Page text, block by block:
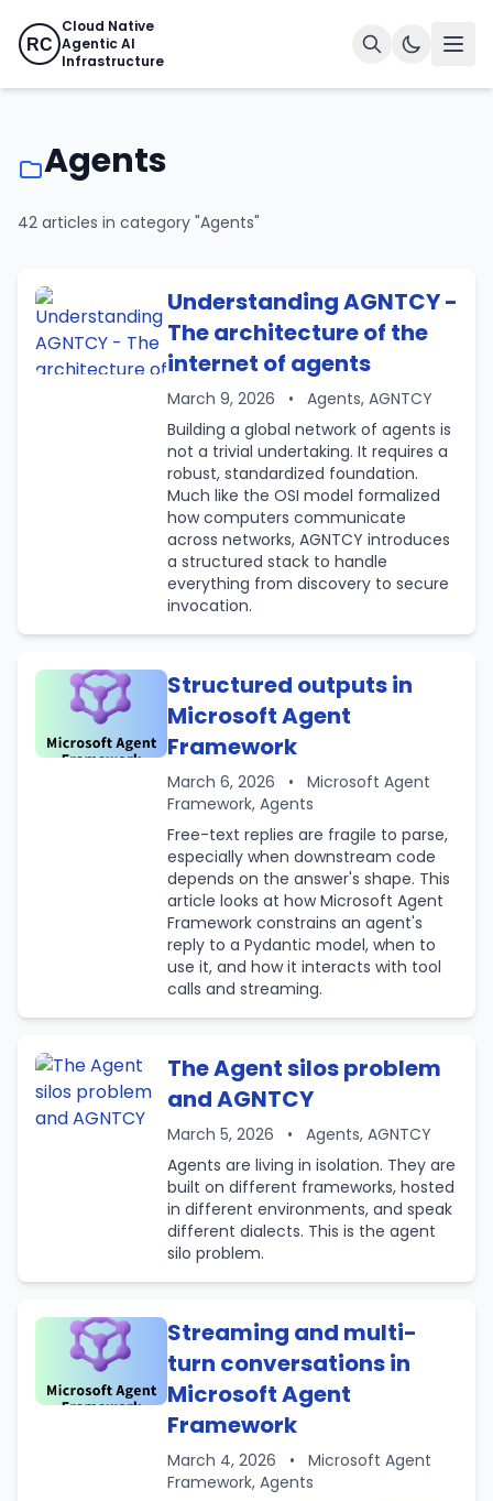
RC
Cloud Native
Agentic AI
Infrastructure
Agents
42 articles in category "Agents"
Understanding AGNTCY -
The architecture of the
internet of agents
March 9, 2026 •
Agents, AGNTCY
Building a global network of agents is
not a trivial undertaking. It requires a
robust, standardized foundation.
Much like the OSI model formalized
how computers communicate
across networks, AGNTCY introduces
a structured stack to handle
everything from discovery to secure
invocation.
Structured outputs in
Microsoft Agent
Framework
March 6, 2026 •
Microsoft Agent
Framework, Agents
Free-text replies are fragile to parse,
especially when downstream code
depends on the answer's shape. This
article looks at how Microsoft Agent
Framework constrains an agent's
reply to a Pydantic model, when to
use it, and how it interacts with tool
calls and streaming.
The Agent silos problem
and AGNTCY
March 5, 2026 •
Agents, AGNTCY
Agents are living in isolation. They are
built on different frameworks, hosted
in different environments, and speak
different dialects. This is the agent
silo problem.
Streaming and multi-
turn conversations in
Microsoft Agent
Framework
March 4, 2026 •
Microsoft Agent
Framework, Agents